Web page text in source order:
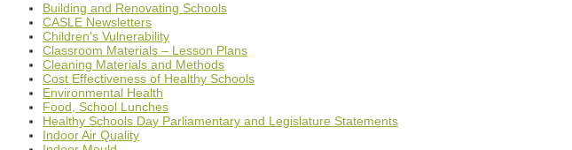
Building and Renovating Schools
CASLE Newsletters
Children's Vulnerability
Classroom Materials – Lesson Plans
Cleaning Materials and Methods
Cost Effectiveness of Healthy Schools
Environmental Health
Food, School Lunches
Healthy Schools Day Parliamentary and Legislature Statements
Indoor Air Quality